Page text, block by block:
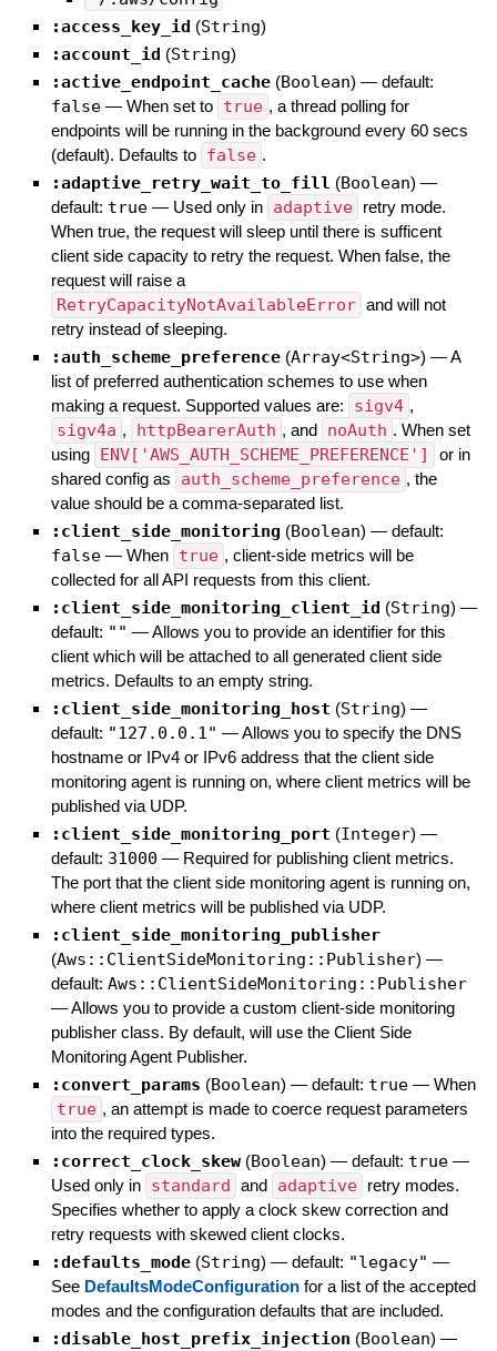
:access_key_id (String)
:account_id (String)
:active_endpoint_cache (Boolean) — default:
false — When set to true , a thread polling for
endpoints will be running in the background every 60 secs
(default). Defaults to false .
:adaptive_retry_wait_to_fill (Boolean) —
default: true — Used only in adaptive
retry mode.
When true, the request will sleep until there is sufficent
client side capacity to retry the request. When false, the
request will raise a
RetryCapacityNotAvailableError and will not
retry instead of sleeping.
:auth_scheme_preference (Array<String>) —A
list of preferred authentication schemes to use when
making a request. Supported values are:
sigv4 ,
sigv4a , httpBearerAuth , and noAuth . When set
using
ENV['AWS_AUTH_SCHEME_PREFERENCE']
or in
shared config as
auth_scheme_preference , the
value should be a comma-separated list.
:client_side_monitoring (Boolean) — default:
false — When true , client-side metrics will be
collected for all API requests from this client.
:client_side_monitoring_client_id (String) —
default: "" —Allows you to provide an identifier for this
client which will be attached to all generated client side
metrics. Defaults to an empty string.
:client_side_monitoring_host (String) —
default: "127.0.0.1" —Allows you to specify the DNS
hostname or IPv4 or IPv6 address that the client side
monitoring agent is running on, where client metrics will be
published via UDP.
:client_side_monitoring_port (Integer) —
default: 31000 — Required for publishing client metrics.
The port that the client side monitoring agent is running on,
where client metrics will be published via UDP.
:client_side_monitoring_publisher
(Aws::ClientSideMonitoring::Publisher) —
default: Aws::ClientSideMonitoring::Publisher
—Allows you to provide a custom client-side monitoring
publisher class. By default, will use the Client Side
Monitoring Agent Publisher.
:convert_params (Boolean) — default: true — When
true , an attempt is made to coerce request parameters
into the required types.
:correct_clock_skew (Boolean) — default: true —
Used only in standard and adaptive
retry modes.
Specifies whether to apply a clock skew correction and
retry requests with skewed client clocks.
:defaults_mode (String) — default: "legacy" —
See DefaultsModeConfigurationfor a list of the accepted
modes and the configuration defaults that are included.
:disable_host_prefix_injection (Boolean) —